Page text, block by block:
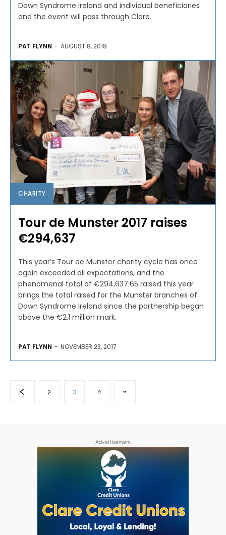
Down Syndrome Ireland and individual beneficiaries
and the event will pass through Clare.
PAT FLYNN - AUGUST 8, 2018
CHARITY
Tour de Munster 2017 raises
€294,637
This year’s Tour de Munster charity cycle has once
again exceeded all expectations, and the
phenomenal total of €294,637.65 raised this year
brings the total raised for the Munster branches of
Down Syndrome Ireland since the partnership began
above the €2.1 million mark.
PAT FLYNN - NOVEMBER 23, 2017
2 3 4
Advertisement